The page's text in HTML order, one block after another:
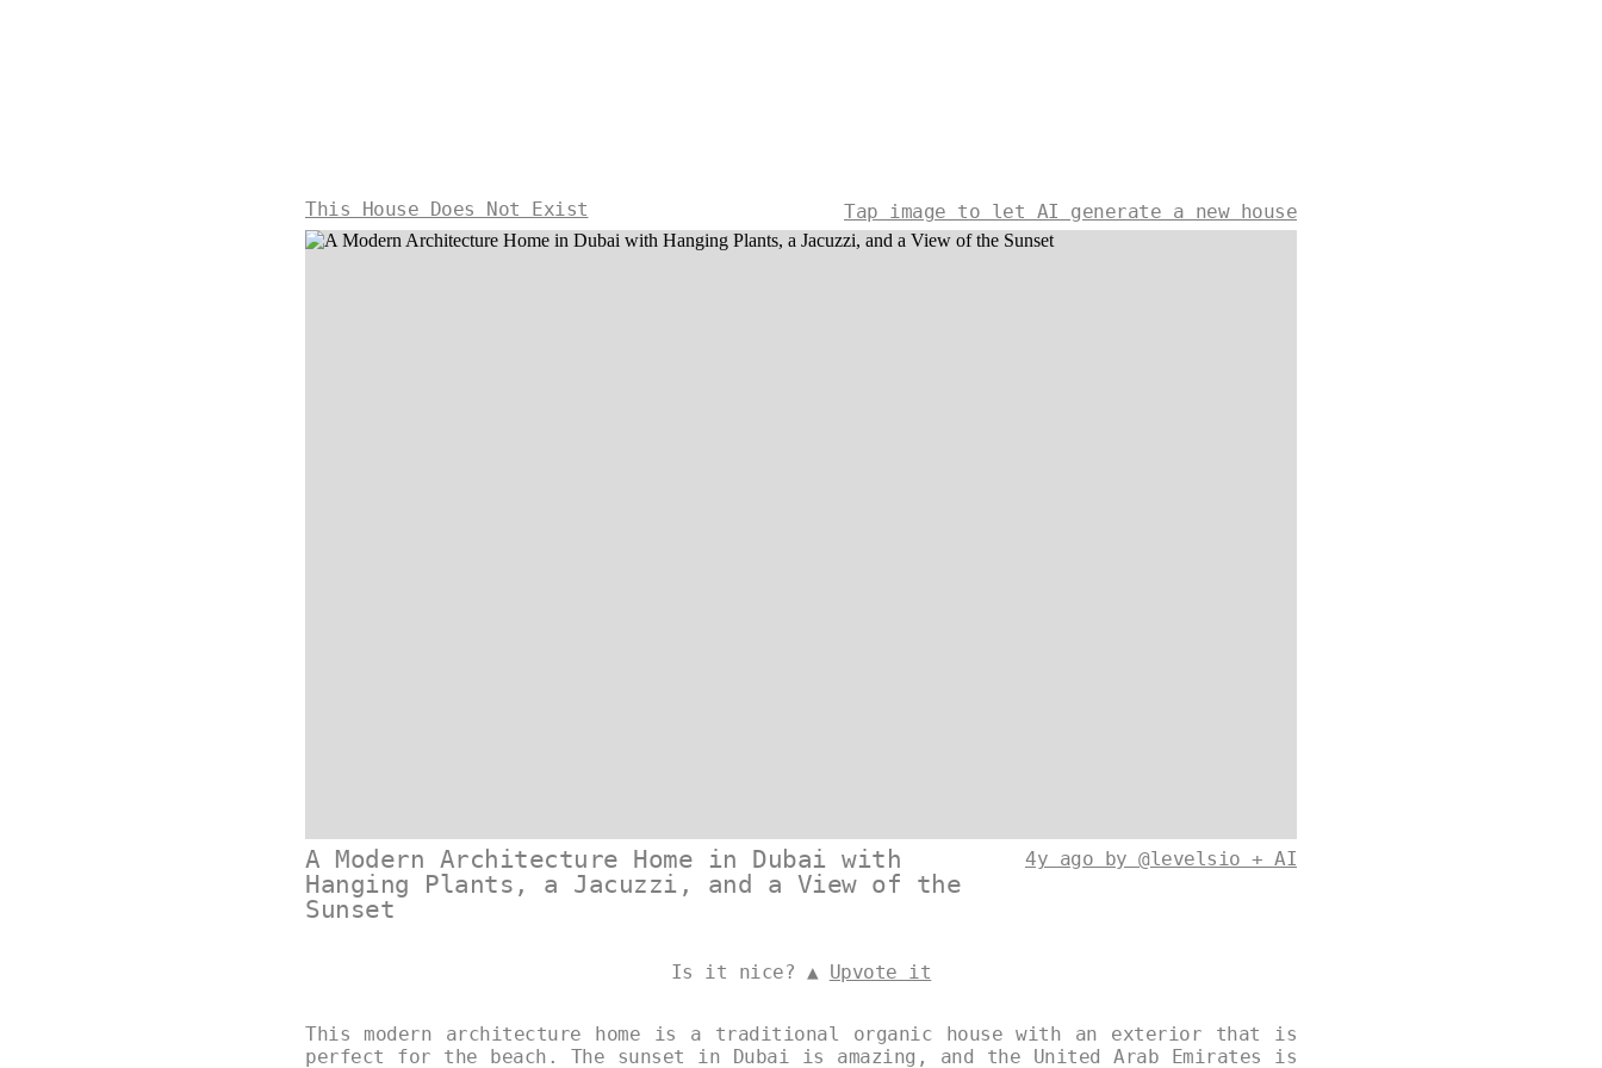
This House Does Not Exist Tap image to let AI generate a new house
A Modern Architecture Home in Dubai with
Hanging Plants, a Jacuzzi, and a View of the
Sunset
4y ago by @levelsio + AI
Is it nice? ▲ Upvote it
This modern architecture home is a traditional organic house with an exterior that is
perfect for the beach. The sunset in Dubai is amazing, and the United Arab Emirates is